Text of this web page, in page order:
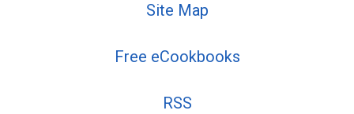
Site Map
Free eCookbooks
RSS